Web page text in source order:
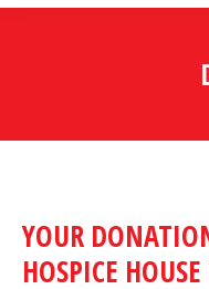
YOUR
HOSPICE